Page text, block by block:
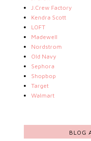
J.Crew Factory
Kendra Scott
LOFT
Madewell
Nordstrom
Old Navy
Sephora
Shopbop
Target
Walmart
BLOG